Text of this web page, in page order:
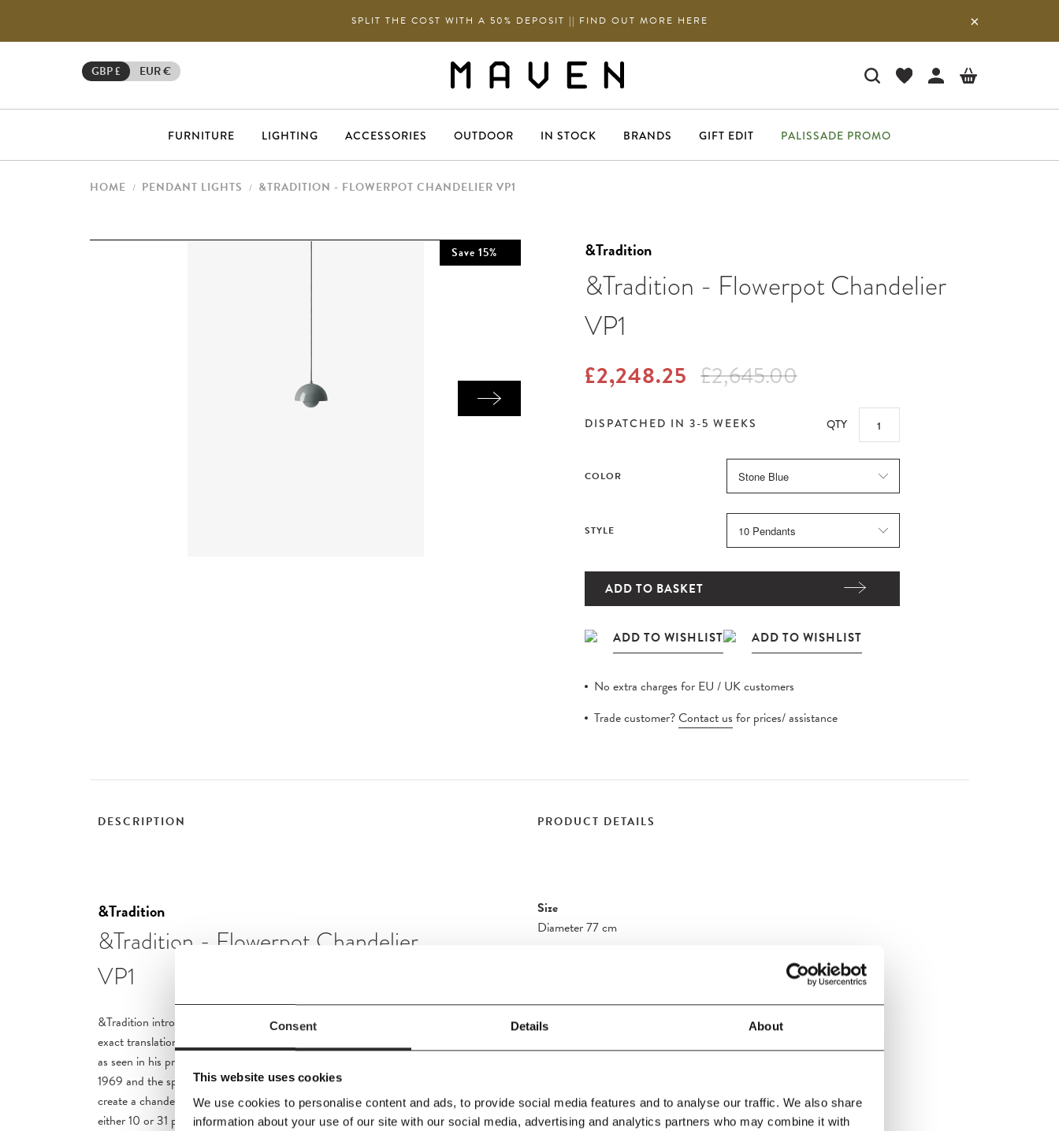
Consent Details About
This website uses cookies
We use cookies to personalise content and ads, to provide social media features and to analyse our traffic. We also share
information about your use of our site with our social media, advertising and analytics partners who may combine it with
SPLIT THE COST WITH A 50% DEPOSIT || FIND OUT MORE HERE
GBP £ EUR €
FURNITURE LIGHTING ACCESSORIES OUTDOOR IN STOCK BRANDS GIFT EDIT PALISSADE PROMO
HOME / PENDANT LIGHTS / &TRADITION - FLOWERPOT CHANDELIER VP1
Save 15% &Tradition
&Tradition - Flowerpot Chandelier
VP1
£2,248.25 £2,645.00
DISPATCHED IN 3-5 WEEKS QTY
COLOR
STYLE
ADD TO BASKET
No extra charges for EU / UK customers
Trade customer?Contact us for prices/ assistance
DESCRIPTION
&Tradition
&Tradition - Flowerpot Chandelier
VP1
&Tradition introduces a series of Flowerpot Chandelier formations, in an
exact translation of Verner Panton’s signature immersive environments,
as seen in his projects such as the Spiegel Publishing house interior in
1969 and the spatial installation 'Pantorama' in 1979. It is now possible to
create a chandelier using the iconic Flowerpot VP1 in configurations of
either 10 or 31 pieces.
PRODUCT DETAILS
Size
Diameter 77 cm
Additional Information - VP10 Chandelier